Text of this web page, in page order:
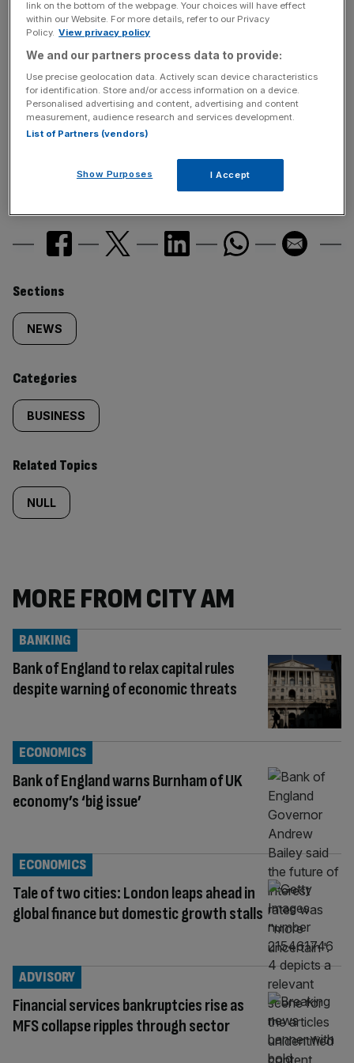
News Updates
Stay ahead with our three daily briefings delivering all the
key market moves, top business and political stories, and
incisive analysis straight to your inbox.
Similarly
tagged
content:
Sections
NEWS
Categories
BUSINESS
Related Topics
NULL
MORE FROM CITY AM
Bank of England to relax capital rules
despite warning of economic threats
BANKING
Bank of England warns Burnham of UK
economy’s ‘big issue’
ECONOMICS
Tale of two cities: London leaps ahead in
global finance but domestic growth stalls
ECONOMICS
Financial services bankruptcies rise as
MFS collapse ripples through sector
ADVISORY
link on the bottom of the webpage. Your choices will have effect
within our Website. For more details, refer to our Privacy
Policy. View privacy policy
We and our partners process data to provide:
Use precise geolocation data. Actively scan device characteristics
for identification. Store and/or access information on a device.
Personalised advertising and content, advertising and content
measurement, audience research and services development.
List of Partners (vendors)
Show Purposes I Accept